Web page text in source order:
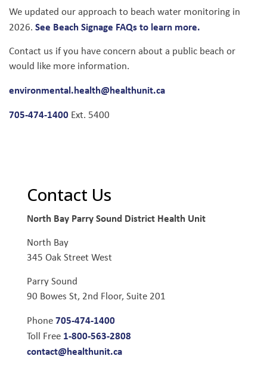
We updated our approach to beach water monitoring in
2026. See Beach Signage FAQs to learn more.
Contact us if you have concern about a public beach or
would like more information.
environmental.health@healthunit.ca
705-474-1400 Ext. 5400
Contact Us
North Bay Parry Sound District Health Unit
North Bay
345 Oak Street West
Parry Sound
90 Bowes St, 2nd Floor, Suite 201
Phone705-474-1400
Toll Free 1-800-563-2808
contact@healthunit.ca